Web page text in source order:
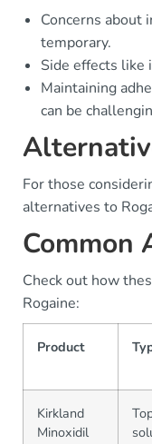
Concerns about
temporary.
Side effects like
Maintaining
can be
For those
alternatives to
Common
Check out how
Rogaine:
Product
Kirkland
Minoxidil